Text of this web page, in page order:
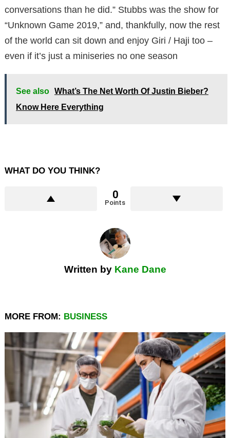
conversations than he did.” Stubbs was the show for
“Unknown Game 2019,” and, thankfully, now the rest
of the world can sit down and enjoy Giri / Haji too –
even if it’s just a miniseries no one season
See also What’s The Net Worth Of Justin Bieber?
Know Here Everything
WHAT DO YOU THINK?
0
Points
Written by Kane Dane
MORE FROM: BUSINESS